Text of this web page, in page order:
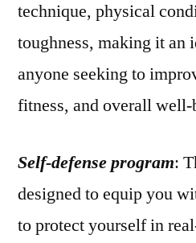
technique, physical
toughness, making it an
anyone seeking to
fitness, and overall well-
Self-defense program:
designed to equip you
to protect yourself in